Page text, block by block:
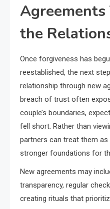
the
Once forgiveness has
reestablished, the next
relationship through new
breach of trust often
couple’s boundaries,
fell short. Rather than
partners can treat them
stronger foundations for
New agreements may
transparency, regular
creating rituals that